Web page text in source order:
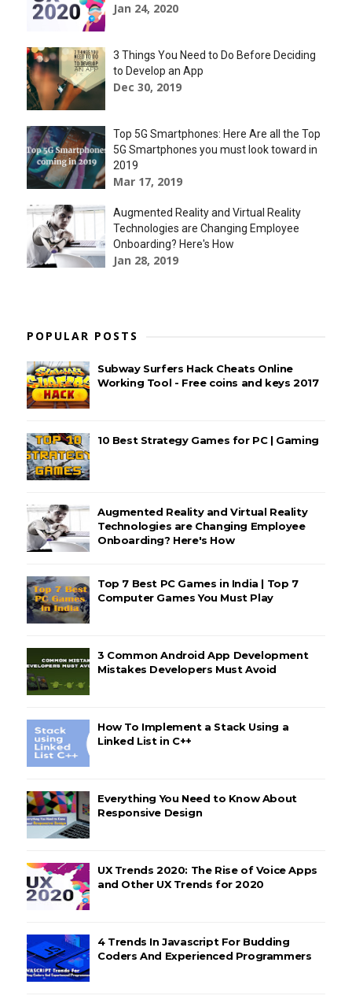
Jan 24, 2020
3 Things You Need to Do Before Deciding
to Develop an App
Dec 30, 2019
Top 5G Smartphones: Here Are all the Top
5G Smartphones you must look toward in
2019
Mar 17, 2019
Augmented Reality and Virtual Reality
Technologies are Changing Employee
Onboarding? Here's How
Jan 28, 2019
POPULAR POSTS
Subway Surfers Hack Cheats Online
Working Tool - Free coins and keys 2017
10 Best Strategy Games for PC | Gaming
Augmented Reality and Virtual Reality
Technologies are Changing Employee
Onboarding? Here's How
Top 7 Best PC Games in India | Top 7
Computer Games You Must Play
3 Common Android App Development
Mistakes Developers Must Avoid
How To Implement a Stack Using a
Linked List in C++
Everything You Need to Know About
Responsive Design
UX Trends 2020: The Rise of Voice Apps
and Other UX Trends for 2020
4 Trends In Javascript For Budding
Coders And Experienced Programmers